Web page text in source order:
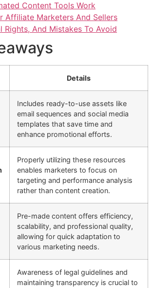
Content Tools Work
Affiliate Marketers And Sellers
Rights, And Mistakes To Avoid
Details
Includes ready-to-use assets like
email sequences and social media
templates that save time and
enhance promotional efforts.
Properly utilizing these resources
enables marketers to focus on
targeting and performance analysis
rather than content creation.
Pre-made content offers efficiency,
scalability, and professional quality,
allowing for quick adaptation to
various marketing needs.
Awareness of legal guidelines and
maintaining transparency is crucial to